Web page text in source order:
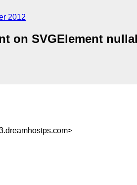
2012
on SVGElement